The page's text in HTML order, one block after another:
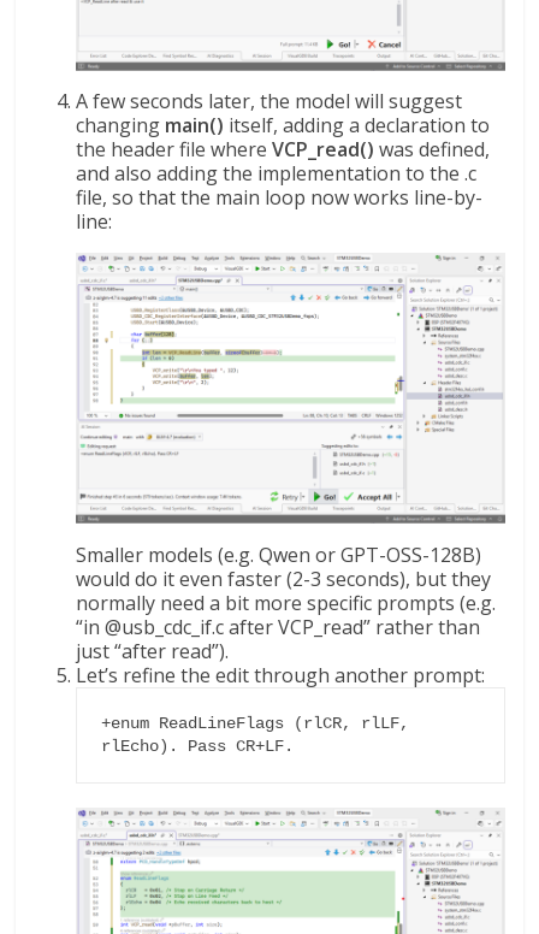
A few seconds later, the model will suggest
changing main() itself, adding a declaration to
the header file whereVCP_read() was defined,
and also adding the implementation to the .c
file, so that the main loop now works line-by-
line:
Smaller models (e.g. Qwen or GPT-OSS-128B)
would do it even faster (2-3 seconds), but they
normally need a bit more specific prompts (e.g.
“in @usb_cdc_if.c after VCP_read” rather than
just “after read”).
Let’s refine the edit through another prompt:
+enum ReadLineFlags (rlCR, rlLF,
rlEcho). Pass CR+LF.